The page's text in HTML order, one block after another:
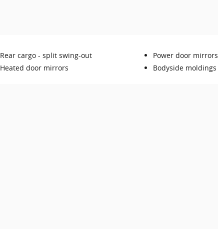
Rear cargo - split swing-out
Power door mirrors
Heated door mirrors
Bodyside moldings